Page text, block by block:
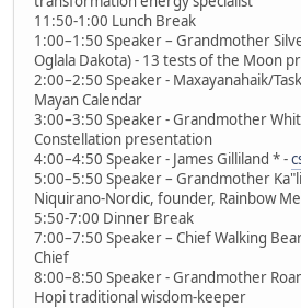
11:50-1:00 Lunch Break
1:00–1:50 Speaker – Grandmother
Oglala Dakota) - 13 tests of the Moon
2:00–2:50 Speaker - Maxayanahaik/
Mayan Calendar
3:00–3:50 Speaker - Grandmother
Constellation presentation
4:00–4:50 Speaker - James Gilliland * -
5:00–5:50 Speaker – Grandmother
Niquirano-Nordic, founder, Rainbow
5:50-7:00 Dinner Break
7:00–7:50 Speaker – Chief Walking
Chief
8:00–8:50 Speaker - Grandmother
Hopi traditional wisdom-keeper